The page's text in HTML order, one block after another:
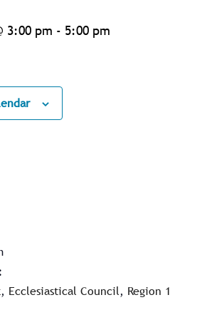
3:00 pm - 5:00 pm
, Ecclesiastical Council, Region 1